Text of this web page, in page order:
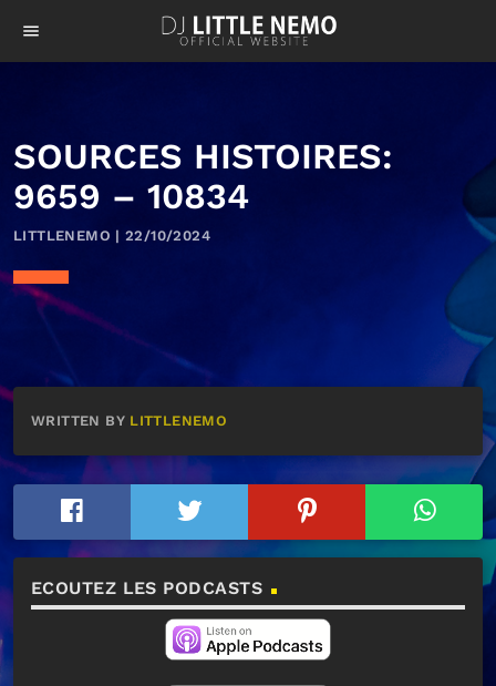
menu
SOURCES HISTOIRES:
9659 – 10834
LITTLENEMO | 22/10/2024
WRITTEN BY LITTLENEMO
ECOUTEZ LES PODCASTS